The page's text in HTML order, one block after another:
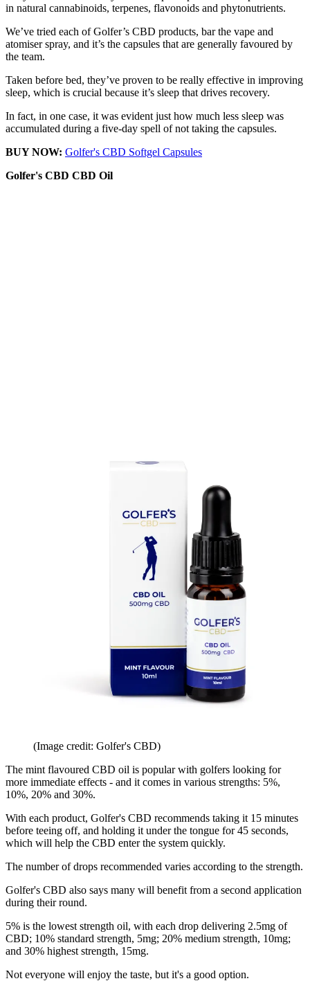
in natural cannabinoids, terpenes, flavonoids and phytonutrients.
We’ve tried each of Golfer’s CBD products, bar the vape and
atomiser spray, and it’s the capsules that are generally favoured by
the team.
Taken before bed, they’ve proven to be really effective in improving
sleep, which is crucial because it’s sleep that drives recovery.
In fact, in one case, it was evident just how much less sleep was
accumulated during a five-day spell of not taking the capsules.
BUY NOW: Golfer's CBD Softgel Capsules
Golfer's CBD CBD Oil
(Image credit: Golfer's CBD)
The mint flavoured CBD oil is popular with golfers looking for
more immediate effects - and it comes in various strengths: 5%,
10%, 20% and 30%.
With each product, Golfer's CBD recommends taking it 15 minutes
before teeing off, and holding it under the tongue for 45 seconds,
which will help the CBD enter the system quickly.
The number of drops recommended varies according to the strength.
Golfer's CBD also says many will benefit from a second application
during their round.
5% is the lowest strength oil, with each drop delivering 2.5mg of
CBD; 10% standard strength, 5mg; 20% medium strength, 10mg;
and 30% highest strength, 15mg.
Not everyone will enjoy the taste, but it's a good option.